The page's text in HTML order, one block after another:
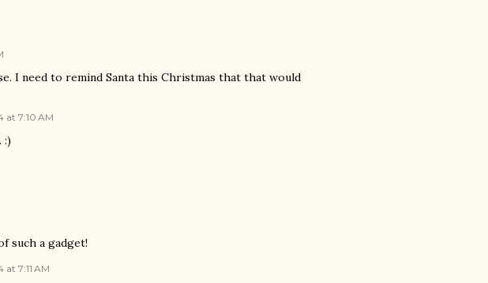
I need to remind Santa this Christmas that that would
at 7:10 AM
:)
such a gadget!
at 7:11 AM